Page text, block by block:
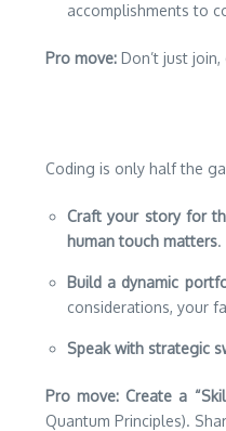
accomplishments to
Pro move: Don’t just join,
Coding is only half the
Craft your story for
human touch matters.
Build a dynamic
considerations, your
Speak with strategic
Pro move: Create a
Quantum Principles).